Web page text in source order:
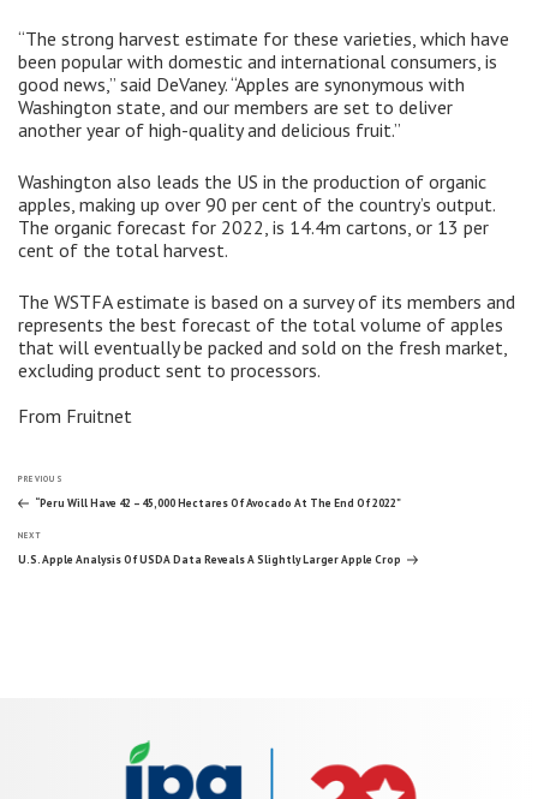
“The strong harvest estimate for these varieties, which have
been popular with domestic and international consumers, is
good news,” said DeVaney. “Apples are synonymous with
Washington state, and our members are set to deliver
another year of high-quality and delicious fruit.”
Washington also leads the US in the production of organic
apples, making up over 90 per cent of the country’s output.
The organic forecast for 2022, is 14.4m cartons, or 13 per
cent of the total harvest.
The WSTFA estimate is based on a survey of its members and
represents the best forecast of the total volume of apples
that will eventually be packed and sold on the fresh market,
excluding product sent to processors.
From Fruitnet
Post
navigation
Previous
Post
PREVIOUS
“Peru Will Have 42 – 45,000 Hectares Of Avocado At The End Of 2022”
Next
Post
NEXT
U.S. Apple Analysis Of USDA Data Reveals A Slightly Larger Apple Crop